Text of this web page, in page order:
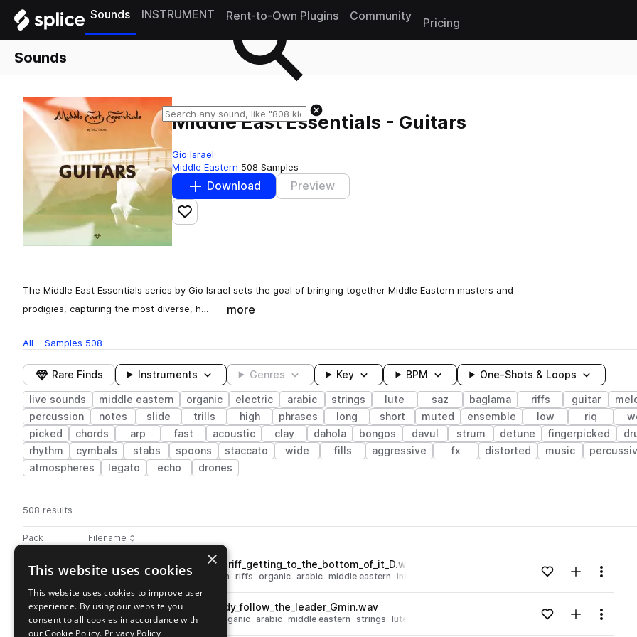
Sounds INSTRUMENT Rent-to-Own Plugins Community
Pricing
Sounds
Middle East Essentials - Guitars
Gio Israel
Middle Eastern 508 Samples
Download Preview
Add to likes
The Middle East Essentials series by Gio Israel sets the goal of bringing together Middle Eastern masters and
prodigies, capturing the most diverse, h…
more
All Samples 508
Rare Finds Instruments Genres Key BPM One-Shots & Loops
live sounds middle eastern organic electric arabic strings lute saz baglama riffs guitar
percussion
notes slide trills high phrases long short muted ensemble low riq
picked
chords arp fast acoustic clay dahola bongos davul strum detune fingerpicked
rhythm
cymbals stabs spoons staccato wide fills aggressive fx distorted music
atmospheres
legato echo drones
508 results
Pack Play controlsSort by
Filename
Actions
Go to Middle East Essentials - Guitars pack
playGIO_MEG_90_electric_guitar_riff_getting_to_the_bottom_of_it_D.wav
live sounds guitar electric high riffs organic arabic middle eastern intense Loading content...Add to likes
Add toMenu
Go to Middle East Essentials - Guitars pack
playGIO_MEG_90_baglama_melody_follow_the_leader_Gmin.wav
live sounds electric melody organic arabic middle eastern strings lute Loading content...Add to likes
Add toMenu
×
This website uses cookies
This website uses cookies to improve user
experience. By using our website you
consent to all cookies in accordance with
our Cookie Policy. Privacy Policy